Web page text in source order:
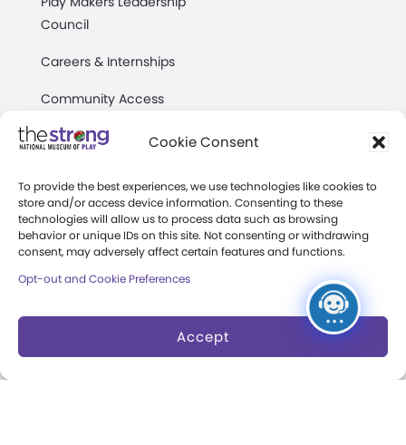
Cookie Consent
To provide the best experiences, we use technologies like cookies to
store and/or access device information. Consenting to these
technologies will allow us to process data such as browsing
behavior or unique IDs on this site. Not consenting or withdrawing
consent, may adversely affect certain features and functions.
Opt-out and Cookie Preferences
Accept
Council
Careers & Internships
Community Access
Press Room
Books
Play Quotes